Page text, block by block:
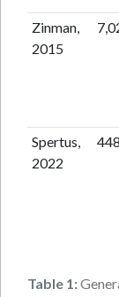
Table 1:
Zinman,
2015
Spertus,
2022
448